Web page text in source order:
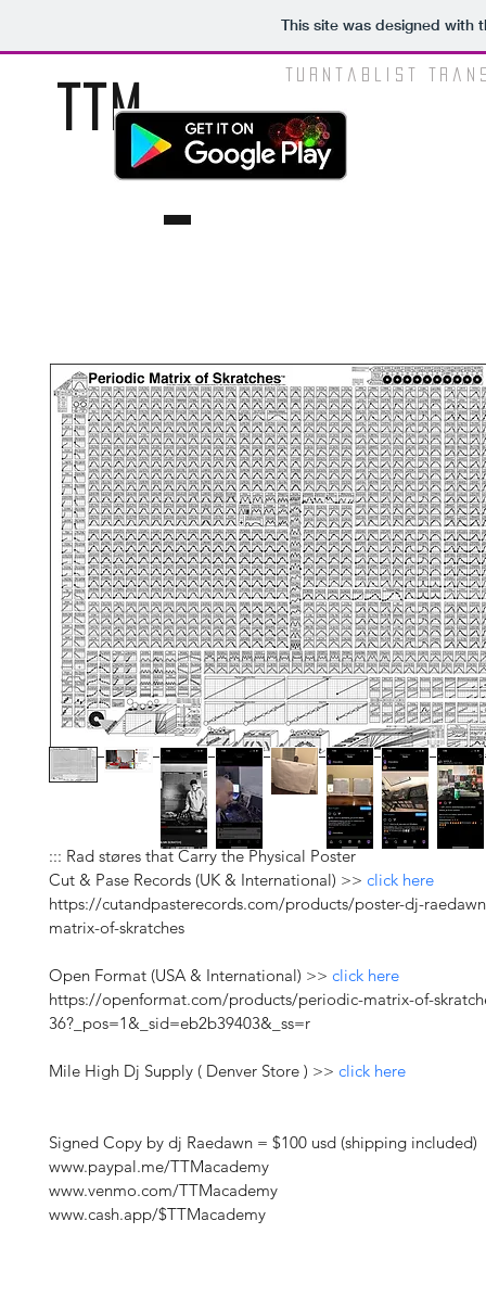
This site was designed with
Turntablist
TTM .NINJA
::: Rad støres that Carry the Physical Poster
Cut & Pase Records (UK & International) >> click here
https://cutandpasterecords.com/products/poster-dj-
matrix-of-skratches
Open Format (USA & International) >> click here
https://openformat.com/products/periodic-matrix-of-
36?_pos=1&_sid=eb2b39403&_ss=r
Mile High Dj Supply ( Denver Store ) >> click here
Signed Copy by dj Raedawn = $100 usd (shipping included)
www.paypal.me/TTMacademy
www.venmo.com/TTMacademy
www.cash.app/$TTMacademy